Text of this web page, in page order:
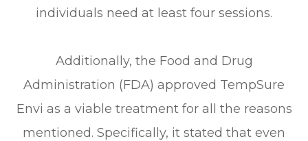
individuals need at least four sessions.
Additionally, the Food and Drug
Administration (FDA) approved TempSure
Envi as a viable treatment for all the reasons
mentioned. Specifically, it stated that even